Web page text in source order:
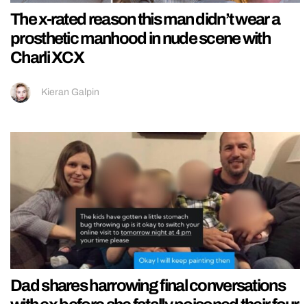
The x-rated reason this man didn’t wear a
prosthetic manhood in nude scene with
Charli XCX
Kieran Galpin
Dad shares harrowing final conversations